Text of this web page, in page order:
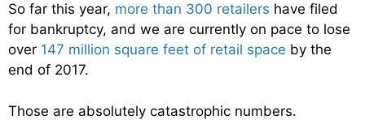
So far this year, more than 300 retailers have filed
for bankruptcy, and we are currently on pace to lose
over 147 million square feet of retail space by the
end of 2017.
Those are absolutely catastrophic numbers.